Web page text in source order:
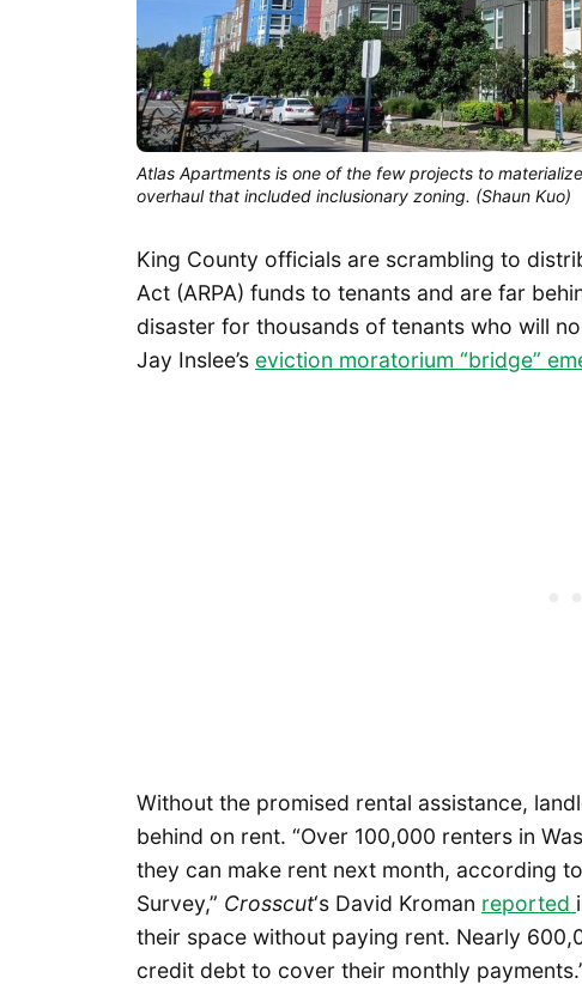
Atlas Apartments is one of the few projects to
overhaul that included inclusionary zoning. (Shaun Kuo)
King County officials are scrambling to
Act (ARPA) funds to tenants and are far
disaster for thousands of tenants who will
Jay Inslee’s eviction moratorium “bridge”
Without the promised rental assistance,
behind on rent. “Over 100,000 renters in
they can make rent next month, according
Survey,” Crosscut‘s David Kroman reported
their space without paying rent. Nearly
credit debt to cover their monthly